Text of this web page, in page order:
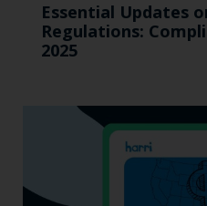
Essential Updates
Regulations:
2025